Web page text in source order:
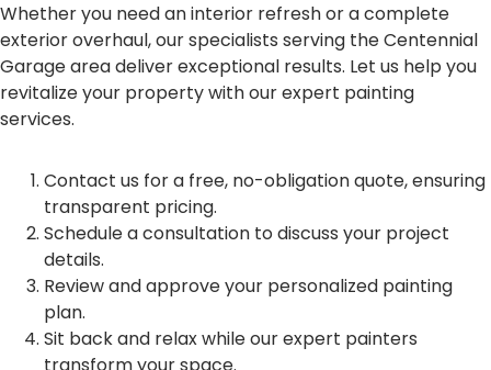
Whether you need an interior refresh or a complete
exterior overhaul, our specialists serving the Centennial
Garage area deliver exceptional results. Let us help you
revitalize your property with our expert painting
services.
Contact us for a free, no-obligation quote, ensuring
transparent pricing.
Schedule a consultation to discuss your project
details.
Review and approve your personalized painting
plan.
Sit back and relax while our expert painters